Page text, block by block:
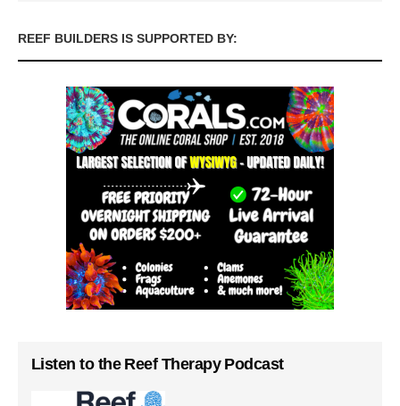
REEF BUILDERS IS SUPPORTED BY:
Listen to the Reef Therapy Podcast